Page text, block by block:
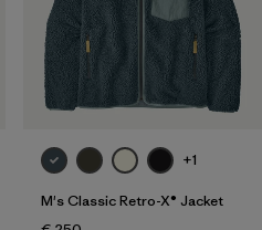
+1
M's Classic Retro-X® Jacket